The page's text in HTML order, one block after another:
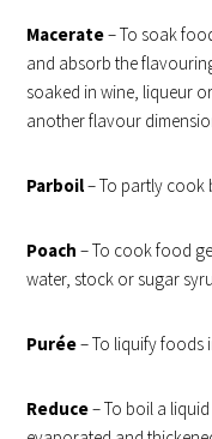
Macerate– To soak
and absorb the
soaked in wine, liqueur
another flavour
Parboil–To partly cook
Poach – To cook food
water, stock or sugar
Purée– To liquify foods
Reduce– To boil a